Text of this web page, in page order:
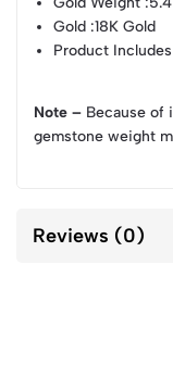
Gold :18K Gold
Product Includes
Note – Because of
gemstone weight
Reviews (0)